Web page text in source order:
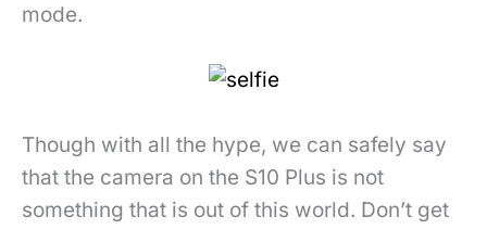
mode.
Though with all the hype, we can safely say
that the camera on the S10 Plus is not
something that is out of this world. Don’t get